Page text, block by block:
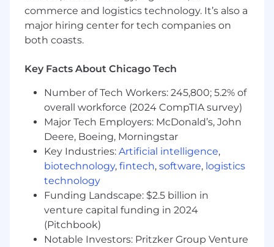
Escalates critical issues to management as
needed and propose solutions to resolve
them.
Project Closure & Review:
Conducts post-project evaluations to
assess performance against objectives,
including lessons learned and process
improvement recommendations.
Ensures successful project handover to
operational teams or clients, ensuring
smooth transition and sustainability of
outcomes.
Discover ways to enhance efficiency and
productivity of procedures and people.
Manages final project documentation and
closure activities, ensuring all deliverables
commerce and logistics technology. It’s also a
major hiring center for tech companies on
both coasts.
Key Facts About Chicago Tech
Number of Tech Workers: 245,800; 5.2% of
overall workforce (2024 CompTIA survey)
Major Tech Employers: McDonald’s, John
Deere, Boeing, Morningstar
Key Industries: Artificial intelligence,
biotechnology, fintech, software, logistics
technology
Funding Landscape: $2.5 billion in
venture capital funding in 2024
(Pitchbook)
Notable Investors: Pritzker Group Venture